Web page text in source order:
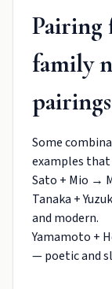
Pairing
family
pairings
Some
examples
Sato + Mio →
Tanaka +
and modern.
Yamamoto +
— poetic and